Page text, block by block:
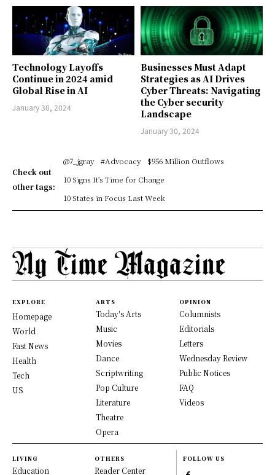
Technology Layoffs
Continue in 2024 amid
Global Rise in AI
January 30, 2024
Businesses Must Adapt
Strategies as AI Drives
Cyber Threats: Navigating
the Cyber security
Landscape
January 30, 2024
Check out
other tags:
@7_jgray #Advocacy
$956 Million Outflows
10 Signs It's Time for Change
10 States in Focus Last Week
EXPLORE
Homepage
World
Fast News
Health
Tech
US
ARTS
Today's Arts
Music
Movies
Dance
Scriptwriting
Pop Culture
Literature
Theatre
Opera
OPINION
Columnists
Editorials
Letters
Wednesday Review
Public Notices
FAQ
Videos
LIVING
Education
OTHERS
Reader Center
FOLLOW US